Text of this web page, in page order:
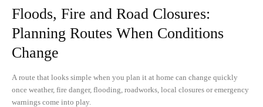
Floods, Fire and Road Closures:
Planning Routes When Conditions
Change
A route that looks simple when you plan it at home can change quickly
once weather, fire danger, flooding, roadworks, local closures or emergency
warnings come into play.